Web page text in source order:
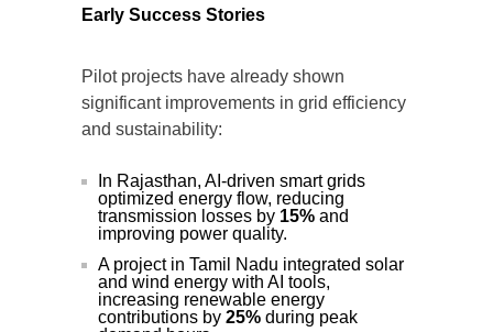
Early Success Stories
Pilot projects have already shown
significant improvements in grid efficiency
and sustainability:
In Rajasthan, AI-driven smart grids
optimized energy flow, reducing
transmission losses by 15% and
improving power quality.
A project in Tamil Nadu integrated solar
and wind energy with AI tools,
increasing renewable energy
contributions by 25% during peak